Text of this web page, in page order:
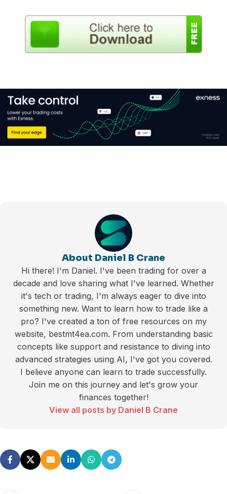
About Daniel B Crane
Hi there! I'm Daniel. I've been trading for over a
decade and love sharing what I've learned. Whether
it's tech or trading, I'm always eager to dive into
something new. Want to learn how to trade like a
pro? I've created a ton of free resources on my
website, bestmt4ea.com. From understanding basic
concepts like support and resistance to diving into
advanced strategies using AI, I've got you covered.
I believe anyone can learn to trade successfully.
Join me on this journey and let's grow your
finances together!
View all posts by Daniel B Crane